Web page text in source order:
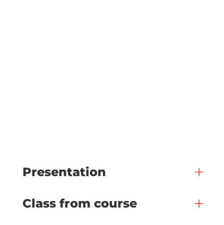
Presentation
Class from course